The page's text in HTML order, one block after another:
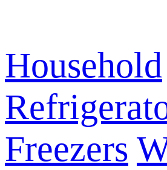
Household
Freezers